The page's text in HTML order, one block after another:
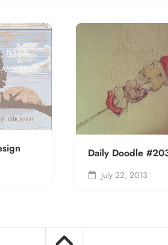
Daily Doodle
July 22, 2013